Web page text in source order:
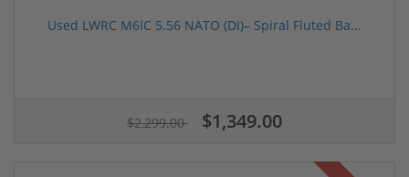
Used LWRC M6IC 5.56 NATO (DI)– Spiral Fluted Ba...
$2,299.00 $1,349.00